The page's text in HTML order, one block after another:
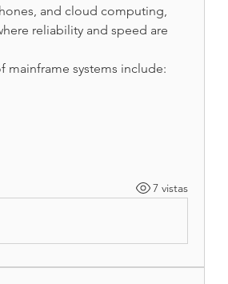
and cloud computing,
reliability and speed are
mainframe systems include:
7 vistas